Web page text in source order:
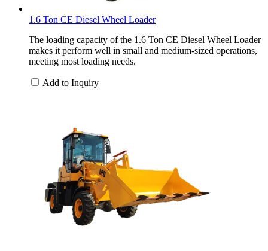
1.6 Ton CE Diesel Wheel Loader
The loading capacity of the 1.6 Ton CE Diesel Wheel Loader
makes it perform well in small and medium-sized operations,
meeting most loading needs.
Add to Inquiry